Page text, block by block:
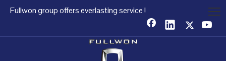
Fullwon group offers everlasting service !